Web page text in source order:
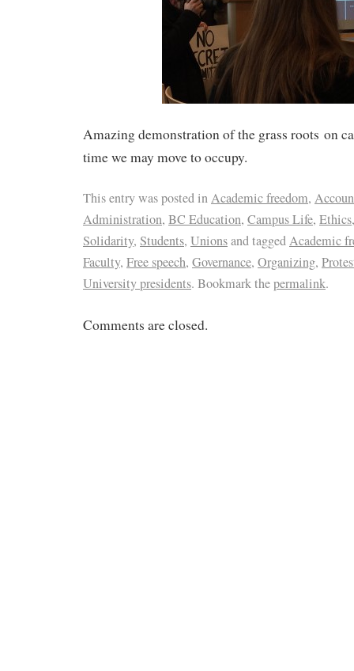
Amazing demonstration of the grass roots on
time we may move to occupy.
This entry was posted inAcademic freedom,
Administration, BC Education, Campus Life, Ethics
Solidarity, Students, Unionsand taggedAcademic
Faculty, Free speech, Governance, Organizing,
University presidents. Bookmark thepermalink.
Comments are closed.